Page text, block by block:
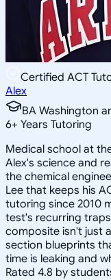
Certified ACT
Alex
BA Washington
6+ Years Tutoring
Medical school at
Alex's science and
the chemical
Lee that keeps his
tutoring since 2010
test's recurring
composite isn't just
section blueprints
time is leaking and
Rated 4.8 by